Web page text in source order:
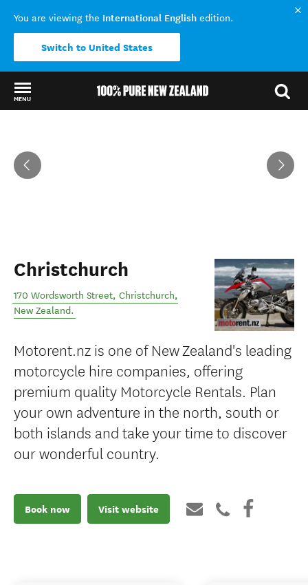
You are viewing the International English edition.
Switch to United States
MENU
Christchurch
170 Wordsworth Street, Christchurch,
New Zealand.
Motorent.nz is one of New Zealand's leading
motorcycle hire companies, offering
premium quality Motorcycle Rentals. Plan
your own adventure in the north, south or
both islands and take your time to discover
our wonderful country.
Book now Visit website